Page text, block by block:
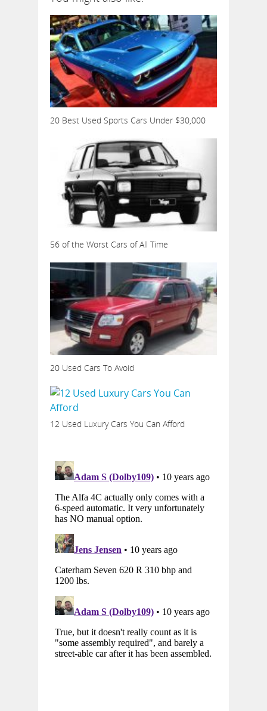
20 Best Used Sports Cars Under $30,000
56 of the Worst Cars of All Time
20 Used Cars To Avoid
12 Used Luxury Cars You Can Afford